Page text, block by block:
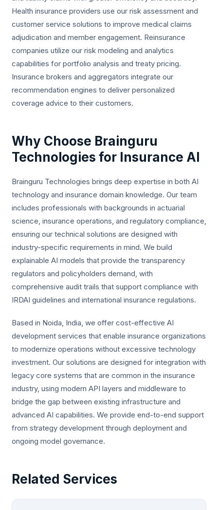
Health insurance providers use our risk assessment and
customer service solutions to improve medical claims
adjudication and member engagement. Reinsurance
companies utilize our risk modeling and analytics
capabilities for portfolio analysis and treaty pricing.
Insurance brokers and aggregators integrate our
recommendation engines to deliver personalized
coverage advice to their customers.
Why Choose Brainguru
Technologies for Insurance AI
Brainguru Technologies brings deep expertise in both AI
technology and insurance domain knowledge. Our team
includes professionals with backgrounds in actuarial
science, insurance operations, and regulatory compliance,
ensuring our technical solutions are designed with
industry-specific requirements in mind. We build
explainable AI models that provide the transparency
regulators and policyholders demand, with
comprehensive audit trails that support compliance with
IRDAI guidelines and international insurance regulations.
Based in Noida, India, we offer cost-effective AI
development services that enable insurance organizations
to modernize operations without excessive technology
investment. Our solutions are designed for integration with
legacy core systems that are common in the insurance
industry, using modern API layers and middleware to
bridge the gap between existing infrastructure and
advanced AI capabilities. We provide end-to-end support
from strategy development through deployment and
ongoing model governance.
Related Services